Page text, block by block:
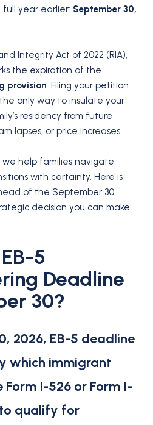
full year earlier: September 30,
Integrity Act of 2022 (RIA),
the expiration of the
provision. Filing your petition
only way to insulate your
residency from future
lapses, or price increases.
we help families navigate
with certainty. Here is
of the September 30
decision you can make
5
Deadline
30?
2026, EB-5 deadline
which immigrant
I-526 or Form I-
to qualify for